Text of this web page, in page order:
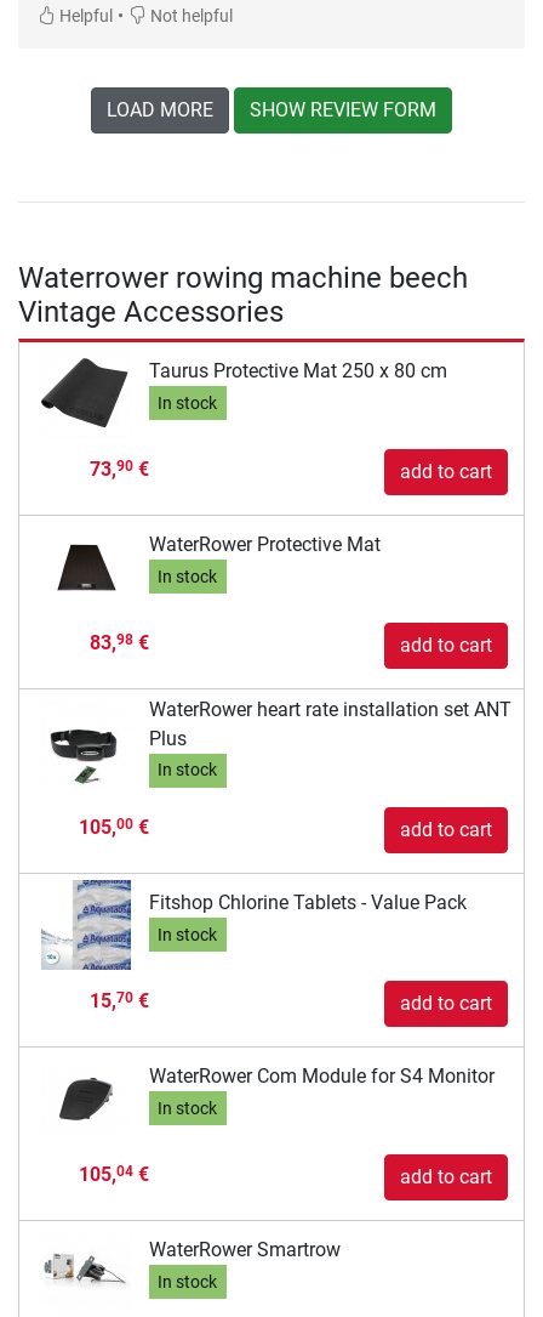
Helpful • Not helpful
LOAD MORE SHOW REVIEW FORM
Waterrower rowing machine beech
Vintage Accessories
Taurus Protective Mat 250 x 80 cm
In stock
73,90€ add to cart
WaterRower Protective Mat
In stock
83,98€ add to cart
WaterRower heart rate installation set ANT
Plus
In stock
105,00€ add to cart
Fitshop Chlorine Tablets - Value Pack
In stock
15,70€ add to cart
WaterRower Com Module for S4 Monitor
In stock
105,04€ add to cart
WaterRower Smartrow
In stock